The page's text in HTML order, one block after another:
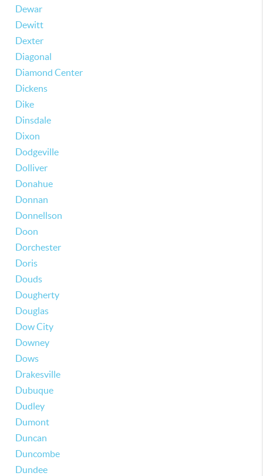
Dewar
Dewitt
Dexter
Diagonal
Diamond Center
Dickens
Dike
Dinsdale
Dixon
Dodgeville
Dolliver
Donahue
Donnan
Donnellson
Doon
Dorchester
Doris
Douds
Dougherty
Douglas
Dow City
Downey
Dows
Drakesville
Dubuque
Dudley
Dumont
Duncan
Duncombe
Dundee